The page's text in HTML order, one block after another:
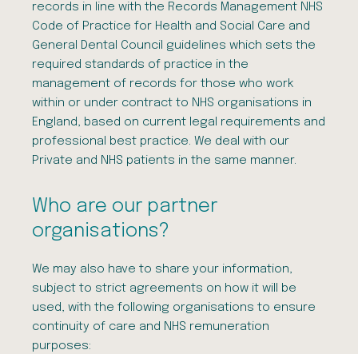
records in line with the Records Management NHS
Code of Practice for Health and Social Care and
General Dental Council guidelines which sets the
required standards of practice in the
management of records for those who work
within or under contract to NHS organisations in
England, based on current legal requirements and
professional best practice. We deal with our
Private and NHS patients in the same manner.
Who are our partner
organisations?
We may also have to share your information,
subject to strict agreements on how it will be
used, with the following organisations to ensure
continuity of care and NHS remuneration
purposes: